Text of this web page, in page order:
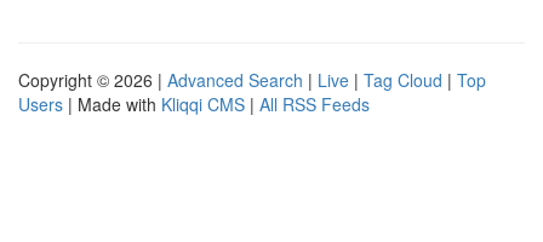
Copyright © 2026 | Advanced Search | Live | Tag Cloud | Top
Users | Made with Kliqqi CMS | All RSS Feeds